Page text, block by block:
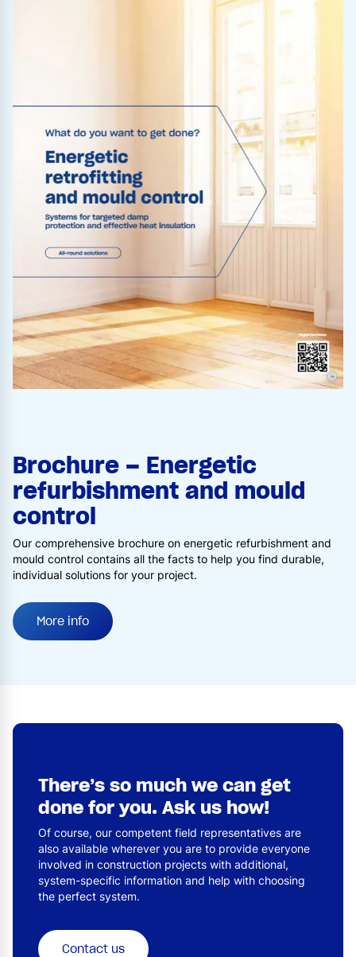
Brochure – Energetic
refurbishment and mould
control
Our comprehensive brochure on energetic refurbishment and
mould control contains all the facts to help you find durable,
individual solutions for your project.
More info
©
There’s so much we can get
done for you. Ask us how!
Of course, our competent field representatives are
also available wherever you are to provide everyone
involved in construction projects with additional,
system-specific information and help with choosing
the perfect system.
Contact us